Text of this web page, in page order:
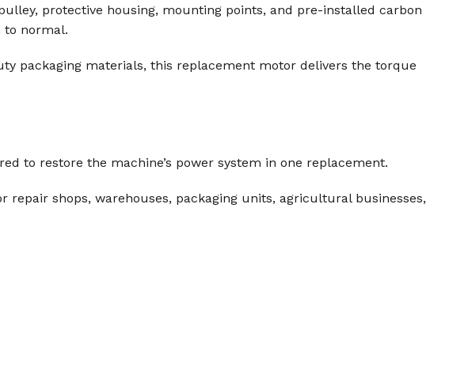
protective housing, mounting points, and pre-installed carbon
to normal.
packaging materials, this replacement motor delivers the torque
to restore the machine’s power system in one replacement.
repair shops, warehouses, packaging units, agricultural businesses,